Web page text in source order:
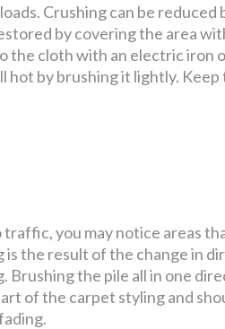
Crushing can be reduced
by covering the area
cloth with an electric iron
hot by brushing it lightly.
you may notice areas
is the result of the change in
the pile all in one
of the carpet styling and